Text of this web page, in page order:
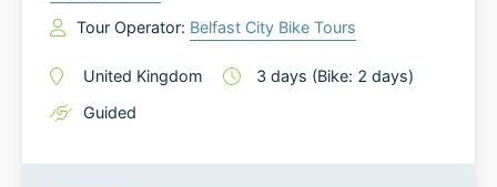
Tour Operator: Belfast City Bike Tours
United Kingdom 3 days (Bike: 2 days)
Guided